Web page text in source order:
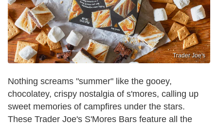
Trader Joe's
Nothing screams "summer" like the gooey,
chocolatey, crispy nostalgia of s'mores, calling up
sweet memories of campfires under the stars.
These Trader Joe's S'Mores Bars feature all the